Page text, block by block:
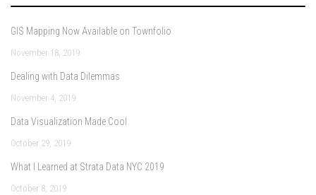
GIS Mapping Now Available on Townfolio
November 18, 2019
Dealing with Data Dilemmas
November 4, 2019
Data Visualization Made Cool
October 29, 2019
What I Learned at Strata Data NYC 2019
October 8, 2019